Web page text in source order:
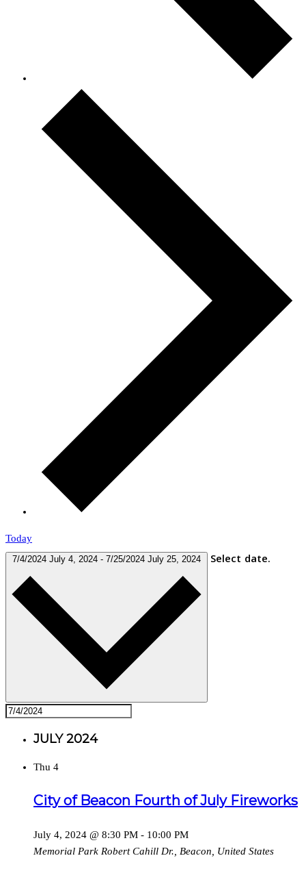
Today
7/4/2024 July 4, 2024 - 7/25/2024 July 25, 2024 Select date.
JULY 2024
Thu 4
City of Beacon Fourth of July Fireworks
July 4, 2024 @ 8:30 PM - 10:00 PM
Memorial Park Robert Cahill Dr., Beacon, United States